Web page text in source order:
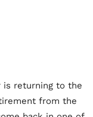
is returning to the
from the